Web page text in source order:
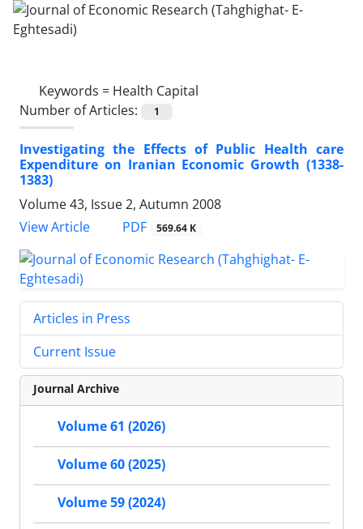
Keywords = Health Capital
Number of Articles:
1
Investigating the Effects of Public Health care
Expenditure on Iranian Economic Growth (1338-
1383)
Volume 43, Issue 2, Autumn 2008
View Article
PDF 569.64 K
Articles in Press
Current Issue
Journal Archive
Volume 61 (2026)
Volume 60 (2025)
Volume 59 (2024)